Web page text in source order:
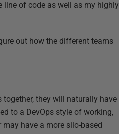
line of code as well as my highly
out how the different teams
they will naturally have
to a DevOps style of working,
have a more silo-based